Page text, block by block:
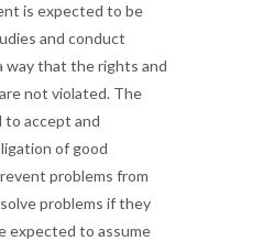
is expected to be
and conduct
way that the rights and
not violated. The
accept and
of good
problems from
problems if they
expected to assume